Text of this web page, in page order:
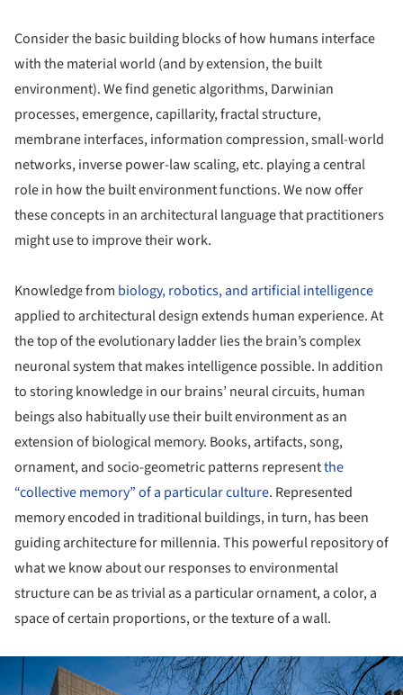
Consider the basic building blocks of how humans interface
with the material world (and by extension, the built
environment). We find genetic algorithms, Darwinian
processes, emergence, capillarity, fractal structure,
membrane interfaces, information compression, small-world
networks, inverse power-law scaling, etc. playing a central
role in how the built environment functions. We now offer
these concepts in an architectural language that practitioners
might use to improve their work.
Knowledge from biology, robotics, and artificial intelligence
applied to architectural design extends human experience. At
the top of the evolutionary ladder lies the brain’s complex
neuronal system that makes intelligence possible. In addition
to storing knowledge in our brains’ neural circuits, human
beings also habitually use their built environment as an
extension of biological memory. Books, artifacts, song,
ornament, and socio-geometric patterns representthe
“collective memory” of a particular culture. Represented
memory encoded in traditional buildings, in turn, has been
guiding architecture for millennia. This powerful repository of
what we know about our responses to environmental
structure can be as trivial as a particular ornament, a color, a
space of certain proportions, or the texture of a wall.